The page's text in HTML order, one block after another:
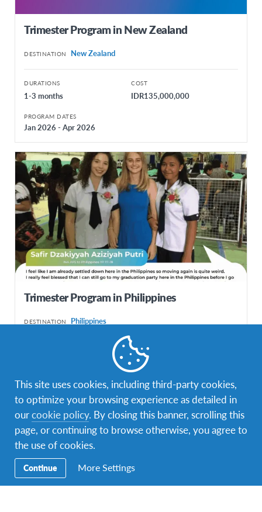
Trimester Program in New Zealand
DESTINATION New Zealand
DURATIONS
1-3 months
COST
IDR135,000,000
PROGRAM DATES
Jan 2026 - Apr 2026
Trimester Program in Philippines
DESTINATION Philippines
COST
IDR85,000,000
PROGRAM DATES
Jan 2026 - Apr 2026
This site uses cookies, including third-party cookies,
to optimize your browsing experience as detailed in
ourcookie policy. By closing this banner, scrolling this
page, or continuing to browse otherwise, you agree to
the use of cookies.
Continue More Settings